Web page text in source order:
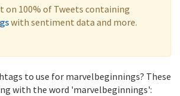
100% of Tweets containing
with sentiment data and more.
to use for marvelbeginnings? These
with the word 'marvelbeginnings':